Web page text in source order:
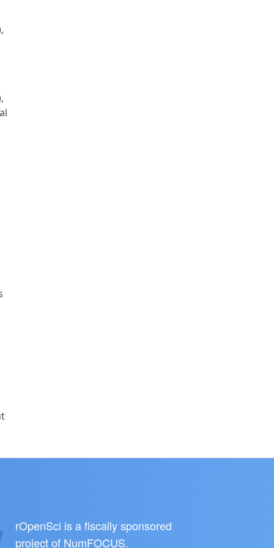
rOpenSci is a fiscally sponsored
project of NumFOCUS.